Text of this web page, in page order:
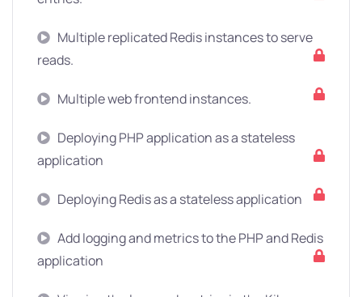
Multiple replicated Redis instances to serve
reads.
Multiple web frontend instances.
Deploying PHP application as a stateless
application
Deploying Redis as a stateless application
Add logging and metrics to the PHP and Redis
application